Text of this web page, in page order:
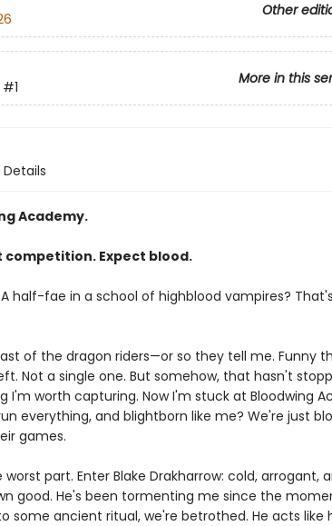
Other
More in this
#1
Details
Academy.
competition. Expect blood.
half-fae in a school of highblood vampires?
of the dragon riders—or so they tell me. Funny
Not a single one. But somehow, that hasn't
I'm worth capturing. Now I'm stuck at Bloodwing
everything, and blightborn like me? We're just
games.
part. Enter Blake Drakharrow: cold, arrogant,
good. He's been tormenting me since the
some ancient ritual, we're betrothed. He acts like